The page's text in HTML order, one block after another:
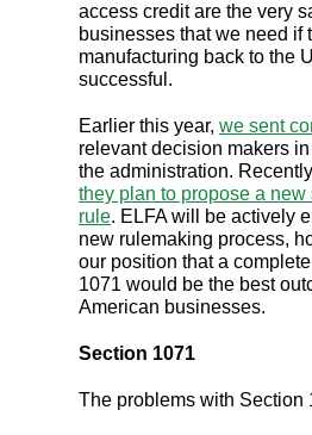
access credit are the very
businesses that we need if
manufacturing back to the
successful.
Earlier this year, we sent
relevant decision makers
the administration.
they plan to propose a new
rule. ELFA will be actively
new rulemaking process,
our position that a
1071 would be the best
American businesses.
Section 1071
The problems with Section